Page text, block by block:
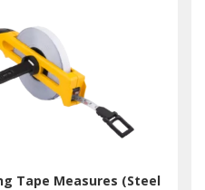
Tape Measures (Steel